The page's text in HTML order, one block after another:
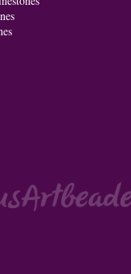
#seriousArtbeader